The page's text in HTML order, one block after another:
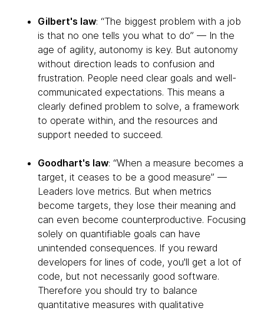
Gilbert's law: “The biggest problem with a job
is that no one tells you what to do” — In the
age of agility, autonomy is key. But autonomy
without direction leads to confusion and
frustration. People need clear goals and well-
communicated expectations. This means a
clearly defined problem to solve, a framework
to operate within, and the resources and
support needed to succeed.
Goodhart's law: “When a measure becomes a
target, it ceases to be a good measure” —
Leaders love metrics. But when metrics
become targets, they lose their meaning and
can even become counterproductive. Focusing
solely on quantifiable goals can have
unintended consequences. If you reward
developers for lines of code, you'll get a lot of
code, but not necessarily good software.
Therefore you should try to balance
quantitative measures with qualitative